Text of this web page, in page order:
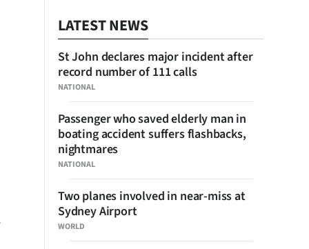
LATEST NEWS
NATIONAL
St John declares major incident after
record number of 111 calls
NATIONAL
Passenger who saved elderly man in
boating accident suffers flashbacks,
nightmares
WORLD
Two planes involved in near-miss at
Sydney Airport